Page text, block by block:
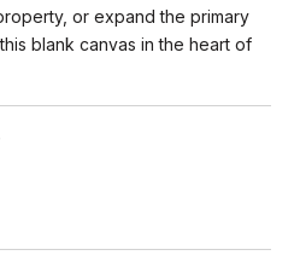
or expand the primary
blank canvas in the heart of